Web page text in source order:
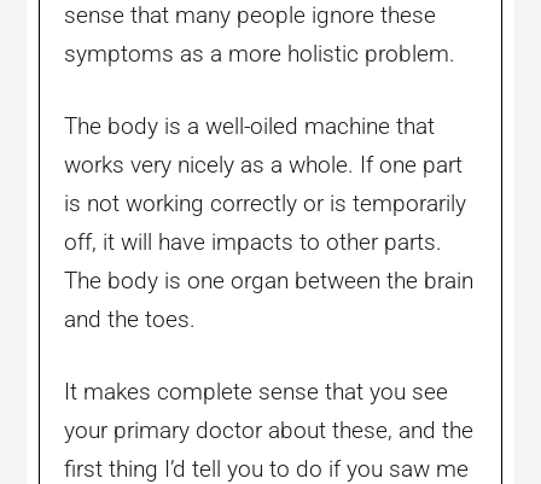
sense that many people ignore these
symptoms as a more holistic problem.
The body is a well-oiled machine that
works very nicely as a whole. If one part
is not working correctly or is temporarily
off, it will have impacts to other parts.
The body is one organ between the brain
and the toes.
It makes complete sense that you see
your primary doctor about these, and the
first thing I’d tell you to do if you saw me